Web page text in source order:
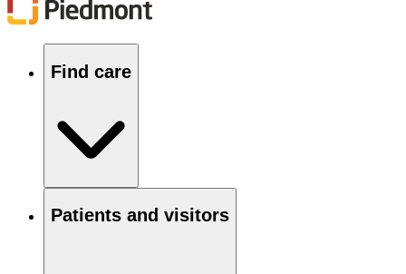
Find care
Patients and visitors